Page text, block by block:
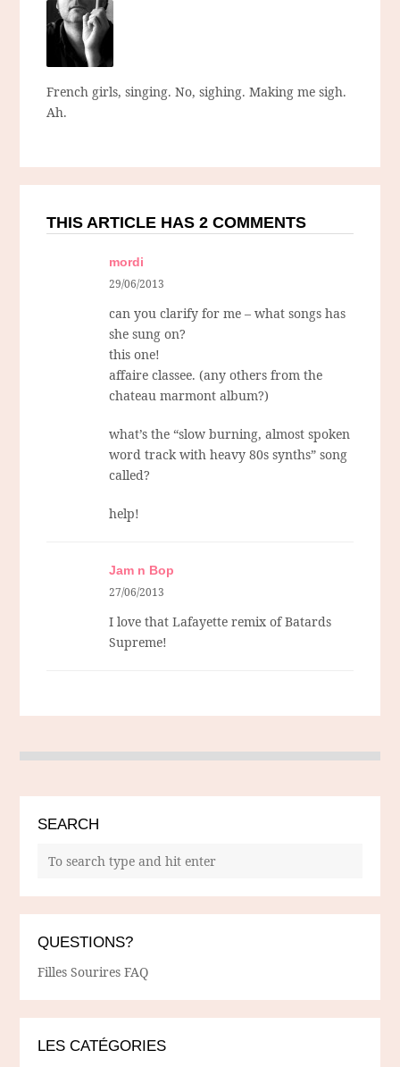
French girls, singing. No, sighing. Making me sigh.
Ah.
THIS ARTICLE HAS 2 COMMENTS
mordi
29/06/2013
can you clarify for me – what songs has
she sung on?
this one!
affaire classee. (any others from the
chateau marmont album?)
what’s the “slow burning, almost spoken
word track with heavy 80s synths” song
called?
help!
Jam n Bop
27/06/2013
I love that Lafayette remix of Batards
Supreme!
SEARCH
QUESTIONS?
Filles Sourires FAQ
LES CATÉGORIES